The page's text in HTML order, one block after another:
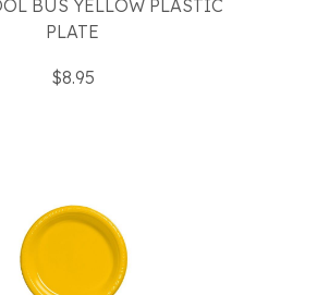
BUS YELLOW PLASTIC
PLATE
$8.95